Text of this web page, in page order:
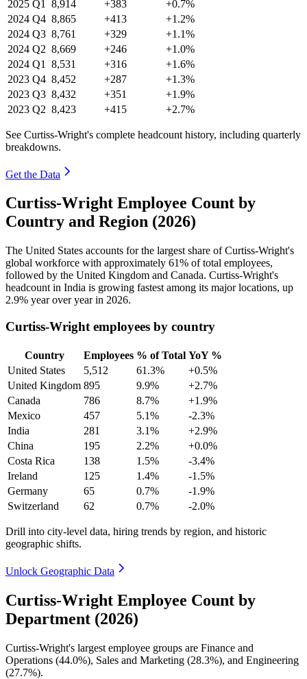
2025 Q1 8,914 +383
+0.7%
2024 Q4 8,865 +413
+1.2%
2024 Q3 8,761 +329
+1.1%
2024 Q2 8,669 +246
+1.0%
2024 Q1 8,531 +316
+1.6%
2023 Q4 8,452 +287
+1.3%
2023 Q3 8,432 +351
+1.9%
2023 Q2 8,423 +415 +2.7%
See Curtiss-Wright's complete headcount history, including quarterly
breakdowns.
Get the Data
Curtiss-Wright Employee Count by
Country and Region (2026)
The United States accounts for the largest share of Curtiss-Wright's
global workforce with approximately 61% of total employees,
followed by the United Kingdom and Canada. Curtiss-Wright's
headcount in India is growing fastest among its major locations, up
2.9% year over year in 2026.
Curtiss-Wright employees by country
Country Employees % of Total YoY %
United States
5,512 61.3%
+0.5%
United Kingdom 895 9.9%
+2.7%
Canada
786 8.7%
+1.9%
Mexico
457 5.1%
-2.3%
India
281 3.1%
+2.9%
China
195 2.2%
+0.0%
Costa Rica
138 1.5%
-3.4%
Ireland
125 1.4%
-1.5%
Germany
65 0.7%
-1.9%
Switzerland
62 0.7% -2.0%
Drill into city-level data, hiring trends by region, and historic
geographic shifts.
Unlock Geographic Data
Curtiss-Wright Employee Count by
Department (2026)
Curtiss-Wright's largest employee groups are Finance and
Operations (44.0%), Sales and Marketing (28.3%), and Engineering
(27.7%).